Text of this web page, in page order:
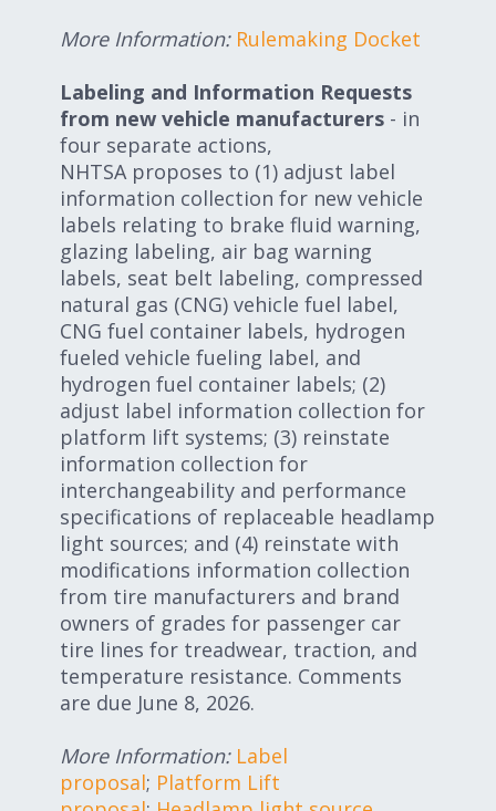
More Information: Rulemaking Docket
Labeling and Information Requests
from new vehicle manufacturers - in
four separate actions,
NHTSA proposes to (1) adjust label
information collection for new vehicle
labels relating to brake fluid warning,
glazing labeling, air bag warning
labels, seat belt labeling, compressed
natural gas (CNG) vehicle fuel label,
CNG fuel container labels, hydrogen
fueled vehicle fueling label, and
hydrogen fuel container labels; (2)
adjust label information collection for
platform lift systems; (3) reinstate
information collection for
interchangeability and performance
specifications of replaceable headlamp
light sources; and (4) reinstate with
modifications information collection
from tire manufacturers and brand
owners of grades for passenger car
tire lines for treadwear, traction, and
temperature resistance. Comments
are due June 8, 2026.
More Information: Label
proposal; Platform Lift